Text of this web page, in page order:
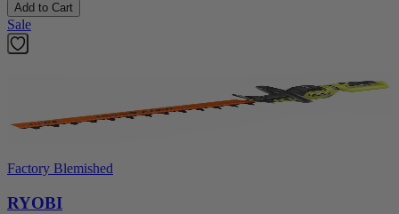
Add to Cart
Sale
Factory Blemished
RYOBI